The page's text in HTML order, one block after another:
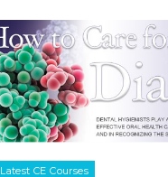
Latest CE Courses